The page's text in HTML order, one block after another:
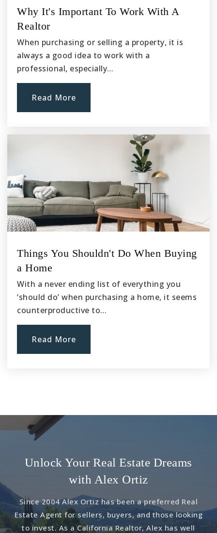
Why It's Important To Work With A
Realtor
When purchasing or selling a property, it is
always a good idea to work with a
professional, especially…
Read More
Things You Shouldn't Do When Buying
a Home
With a never ending list of everything you
‘should do’ when purchasing a home, it seems
counterproductive to…
Read More
Unlock Your Real Estate Dreams
with Alex Ortiz
Since 2004 Alex Ortiz has been a preferred Real
Estate Agent for sellers, buyers, and those looking
to invest. As a California Realtor, Alex has well